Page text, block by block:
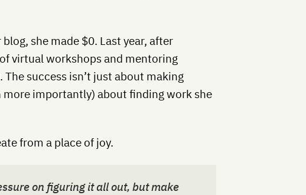
she made $0. Last year, after
virtual workshops and mentoring
The success isn’t just about making
more importantly) about finding work she
from a place of joy.
on figuring it all out, but make